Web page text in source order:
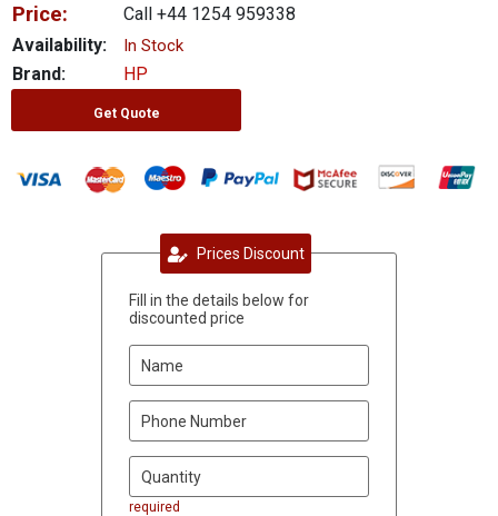
0 item(s) - £0.00
Price:
Call +44 1254 959338
Availability:
In Stock
Brand: HP
Get Quote
Prices Discount
Fill in the details below for
discounted price
required